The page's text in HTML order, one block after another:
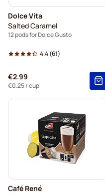
Dolce Vita
Salted Caramel
12 pods for Dolce Gusto
4.4(61)
€2.99
€0.25/ cup
Café René